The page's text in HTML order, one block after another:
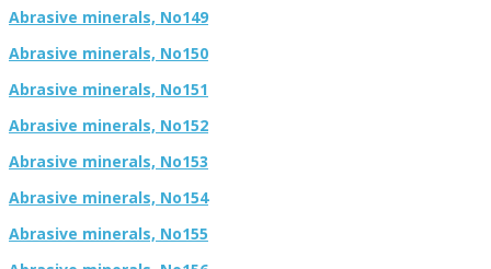
Abrasive minerals, No149
Abrasive minerals, No150
Abrasive minerals, No151
Abrasive minerals, No152
Abrasive minerals, No153
Abrasive minerals, No154
Abrasive minerals, No155